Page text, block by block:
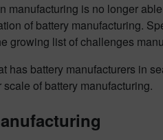
is no longer
of battery manufacturing.
growing list of challenges
has battery manufacturers in
of battery manufacturing.